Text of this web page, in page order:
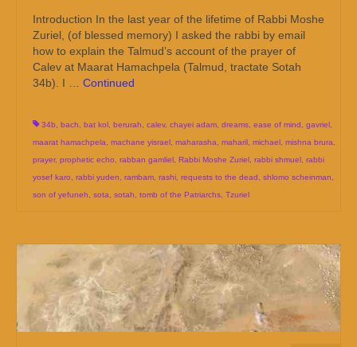
Introduction In the last year of the lifetime of Rabbi Moshe
Zuriel, (of blessed memory) I asked the rabbi by email
how to explain the Talmud’s account of the prayer of
Calev at Maarat Hamachpela (Talmud, tractate Sotah
34b). I … Continued
34b bach bat kol berurah calev, chayei adam dreams ease of mind gavriel
maarat hamachpela
machane yisrael maharasha maharil michael mishna brura
prayer, prophetic echo rabban gamliel Rabbi Moshe Zuriel rabbi shmuel rabbi
yosef karo
rabbi yuden rambam rashi requests to the dead shlomo scheinman
son of yefuneh
sota sotah tomb of the Patriarchs Tzuriel